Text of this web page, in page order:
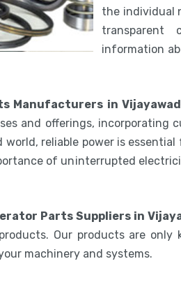
the individual
transparent
information
Manufacturers in
and offerings,
reliable power is
of uninterrupted
Parts Suppliers in
Our products are only
machinery and systems.